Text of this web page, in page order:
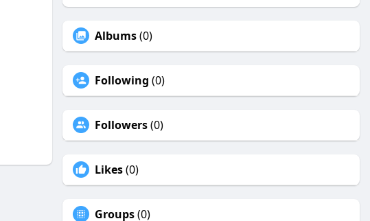
Albums(0)
Following (0)
Followers(0)
Likes(0)
Groups(0)